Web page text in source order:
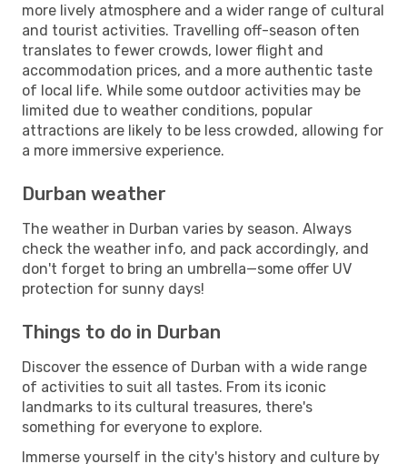
more lively atmosphere and a wider range of cultural
and tourist activities. Travelling off-season often
translates to fewer crowds, lower flight and
accommodation prices, and a more authentic taste
of local life. While some outdoor activities may be
limited due to weather conditions, popular
attractions are likely to be less crowded, allowing for
a more immersive experience.
Durban weather
The weather in Durban varies by season. Always
check the weather info, and pack accordingly, and
don't forget to bring an umbrella—some offer UV
protection for sunny days!
Things to do in Durban
Discover the essence of Durban with a wide range
of activities to suit all tastes. From its iconic
landmarks to its cultural treasures, there's
something for everyone to explore.
Immerse yourself in the city's history and culture by